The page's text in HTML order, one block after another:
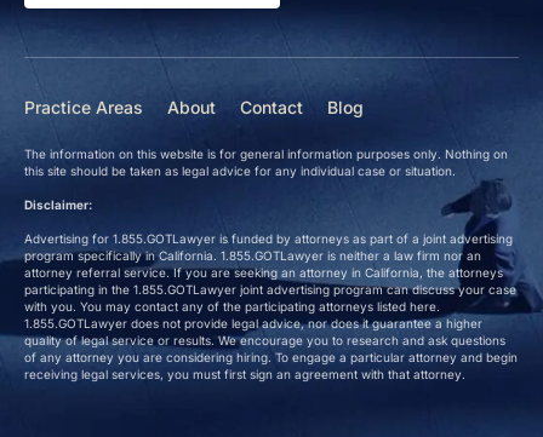
Practice Areas About Contact Blog
The information on this website is for general information purposes only. Nothing on
this site should be taken as legal advice for any individual case or situation.
Disclaimer:
Advertising for 1.855.GOTLawyer is funded by attorneys as part of a joint advertising
program specifically in California. 1.855.GOTLawyer is neither a law firm nor an
attorney referral service. If you are seeking an attorney in California, the attorneys
participating in the 1.855.GOTLawyer joint advertising program can discuss your case
with you. You may contact any of the participating attorneys listed here.
1.855.GOTLawyer does not provide legal advice, nor does it guarantee a higher
quality of legal service or results. We encourage you to research and ask questions
of any attorney you are considering hiring. To engage a particular attorney and begin
receiving legal services, you must first sign an agreement with that attorney.